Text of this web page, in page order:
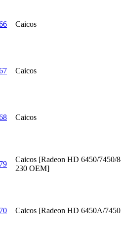
Caicos
Caicos
Caicos
Caicos [Radeon HD 6450/7450/
230 OEM]
Caicos [Radeon HD 6450A/